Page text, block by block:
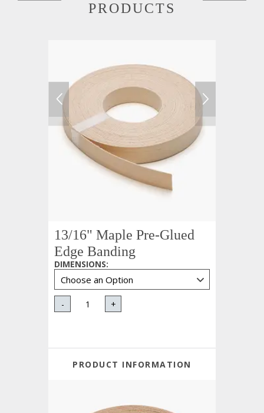
PRODUCTS
13/16" Maple Pre-Glued
Edge Banding
DIMENSIONS:
- +
PRODUCT INFORMATION